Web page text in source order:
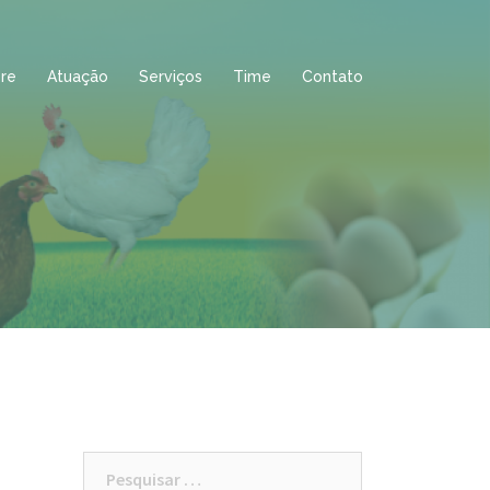
Atuação Serviços Time Contato